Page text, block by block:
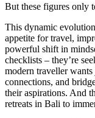
But these figures only
This dynamic
appetite for travel,
powerful shift in
checklists – they’re
modern traveller
connections, and
their aspirations. And
retreats in Bali to